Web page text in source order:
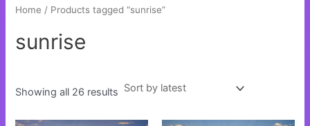
Home / Products tagged “sunrise”
sunrise
Showing all 26 results